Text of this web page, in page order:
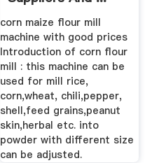
corn maize flour mill
machine with good prices
Introduction of corn flour
mill : this machine can be
used for mill rice,
corn,wheat, chili,pepper,
shell,feed grains,peanut
skin,herbal etc. into
powder with different size
can be adjusted.